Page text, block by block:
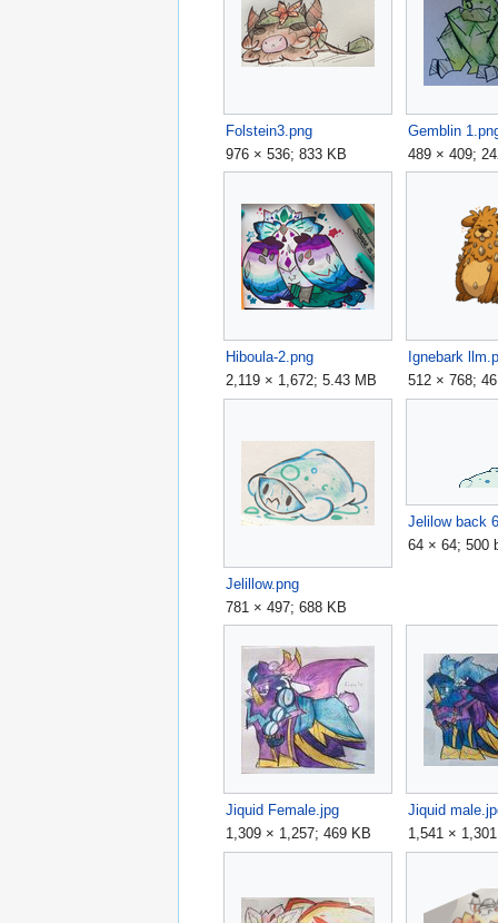
Folstein3.png
976 × 536; 833 KB
Gemblin
489 × 409;
Hiboula-2.png
2,119 × 1,672; 5.43 MB
Ignebark
512 × 768;
Jelillow.png
781 × 497; 688 KB
Jelilow back
64 × 64; 500
Jiquid Female.jpg
1,309 × 1,257; 469 KB
Jiquid
1,541 ×